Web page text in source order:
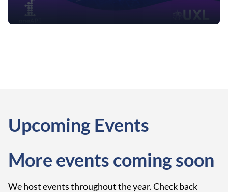
Upcoming Events
More events coming soon
We host events throughout the year. Check back